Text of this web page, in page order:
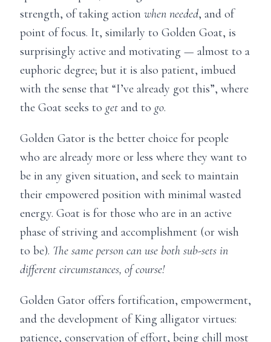
strength, of taking action when needed, and of
point of focus. It, similarly to Golden Goat, is
surprisingly active and motivating — almost to a
euphoric degree; but it is also patient, imbued
with the sense that “I’ve already got this”, where
the Goat seeks to get and to go.
Golden Gator is the better choice for people
who are already more or less where they want to
be in any given situation, and seek to maintain
their empowered position with minimal wasted
energy. Goat is for those who are in an active
phase of striving and accomplishment (or wish
to be). The same person can use both sub-sets in
different circumstances, of course!
Golden Gator offers fortification, empowerment,
and the development of King alligator virtues:
patience, conservation of effort, being chill most